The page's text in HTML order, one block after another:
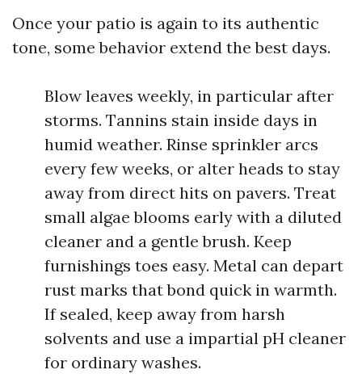
Once your patio is again to its authentic
tone, some behavior extend the best days.
Blow leaves weekly, in particular after
storms. Tannins stain inside days in
humid weather. Rinse sprinkler arcs
every few weeks, or alter heads to stay
away from direct hits on pavers. Treat
small algae blooms early with a diluted
cleaner and a gentle brush. Keep
furnishings toes easy. Metal can depart
rust marks that bond quick in warmth.
If sealed, keep away from harsh
solvents and use a impartial pH cleaner
for ordinary washes.